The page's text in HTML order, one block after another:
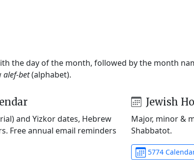
the day of the month, followed by the month
alef-bet(alphabet).
and Yizkor dates, Hebrew
Free annual email reminders
Jewish
Major, minor &
Shabbatot.
5774